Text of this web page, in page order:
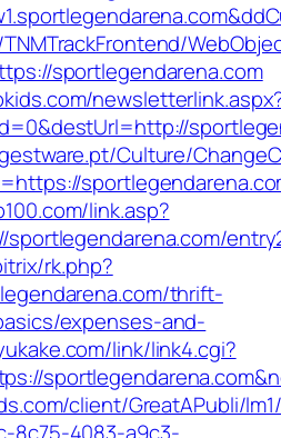
sportlegendarena.com
Culture/
link.asp?
rk.php?
thrift-
expenses-and-
link/link4.cgi?
client/GreatAPubli/